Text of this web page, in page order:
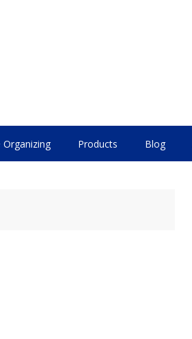
Organizing Products Blog